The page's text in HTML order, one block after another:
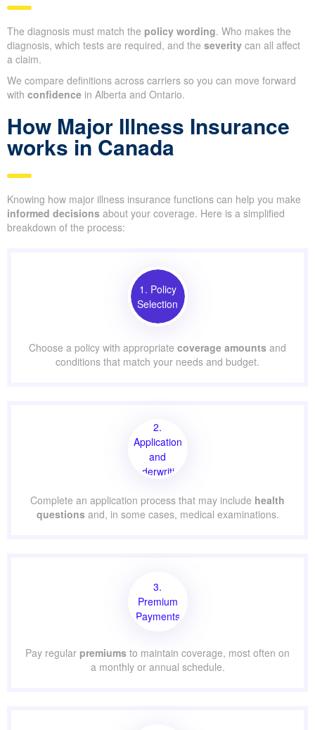
The diagnosis must match the policy wording. Who makes the
diagnosis, which tests are required, and the severity can all affect
a claim.
We compare definitions across carriers so you can move forward
with confidence in Alberta and Ontario.
How Major Illness Insurance
works in Canada
Knowing how major illness insurance functions can help you make
informed decisions about your coverage. Here is a simplified
breakdown of the process:
1. Policy
Selection
Choose a policy with appropriate coverage amounts and
conditions that match your needs and budget.
2.
Application
and
Underwriting
Complete an application process that may include health
questions and, in some cases, medical examinations.
3.
Premium
Payments
Pay regular premiums to maintain coverage, most often on
a monthly or annual schedule.